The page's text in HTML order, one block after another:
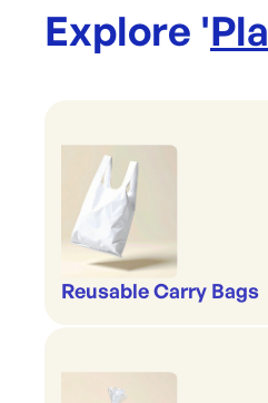
Explore '
Reusable Carry Bags